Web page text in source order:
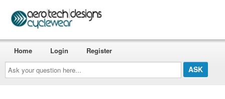
Ask
your
question
here...
Home Login Register